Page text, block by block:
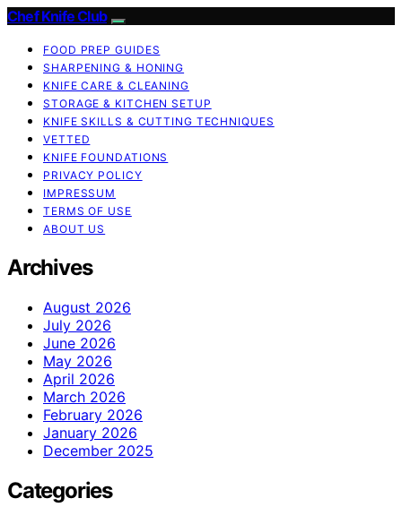
Chef Knife Club
FOOD PREP GUIDES
SHARPENING & HONING
KNIFE CARE & CLEANING
STORAGE & KITCHEN SETUP
KNIFE SKILLS & CUTTING TECHNIQUES
VETTED
KNIFE FOUNDATIONS
PRIVACY POLICY
IMPRESSUM
TERMS OF USE
ABOUT US
Archives
August 2026
July 2026
June 2026
May 2026
April 2026
March 2026
February 2026
January 2026
December 2025
Categories